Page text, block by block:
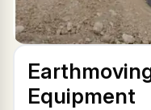
Equipment